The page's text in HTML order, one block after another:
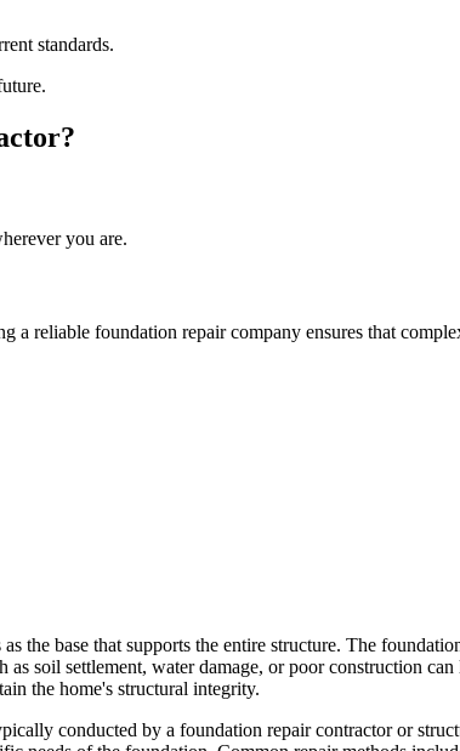
standards.
you are.
reliable foundation repair company ensures that
base that supports the entire structure. The
soil settlement, water damage, or poor construction
the home's structural integrity.
conducted by a foundation repair contractor or